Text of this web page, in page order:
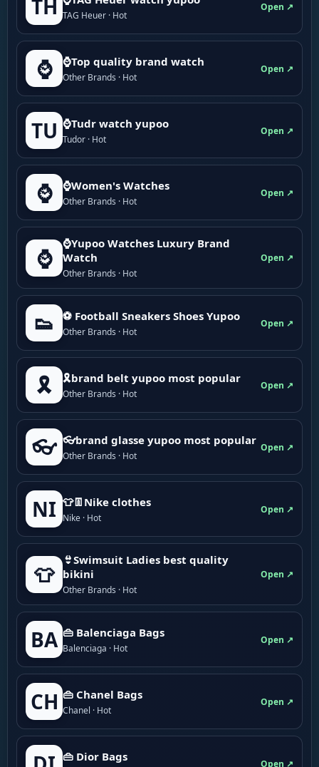
TH TAG Heuer · Hot
Open ↗
⌚ ⌚Top quality brand watch
Other Brands · Hot
Open ↗
TU ⌚Tudr watch yupoo
Tudor · Hot
Open ↗
⌚ ⌚Women's Watches
Other Brands · Hot
Open ↗
⌚
⌚Yupoo Watches Luxury Brand
Watch
Other Brands · Hot
Open ↗
👟 ⚽ Football Sneakers Shoes Yupoo
Other Brands · Hot
Open ↗
🎗️ 🎗brand belt yupoo most popular
Other Brands · Hot
Open ↗
👓 👓brand glasse yupoo most popular
Other Brands · Hot
Open ↗
NI 👕👖Nike clothes
Nike · Hot
Open ↗
👕
👙Swimsuit Ladies best quality
bikini
Other Brands · Hot
Open ↗
BA 👜 Balenciaga Bags
Balenciaga · Hot
Open ↗
CH 👜 Chanel Bags
Chanel · Hot
Open ↗
👜 Dior Bags
Open ↗